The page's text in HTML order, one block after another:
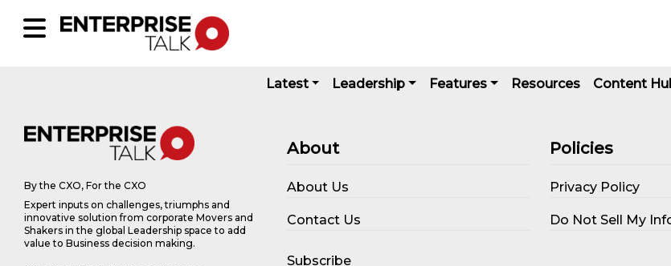
Latest Leadership Features Resources Content
By the CXO, For the CXO
Expert inputs on challenges, triumphs and
innovative solution from corporate Movers and
Shakers in the global Leadership space to add
value to Business decision making.
About
About Us
Contact Us
Subscribe
Policies
Privacy Policy
Do Not Sell My